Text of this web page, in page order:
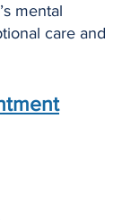
mental
care and